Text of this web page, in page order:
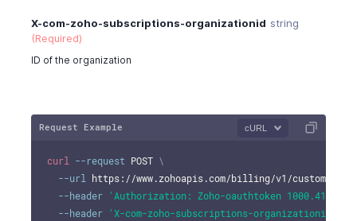
X-com-zoho-subscriptions-organizationid string
(Required)
ID of the organization
Request Example cURL
curl --request POST \
--url https://www.zohoapis.com/billing/v1/customers/
--header
'Authorization: Zoho-oauthtoken
--header
'X-com-zoho-subscriptions-organizationid: